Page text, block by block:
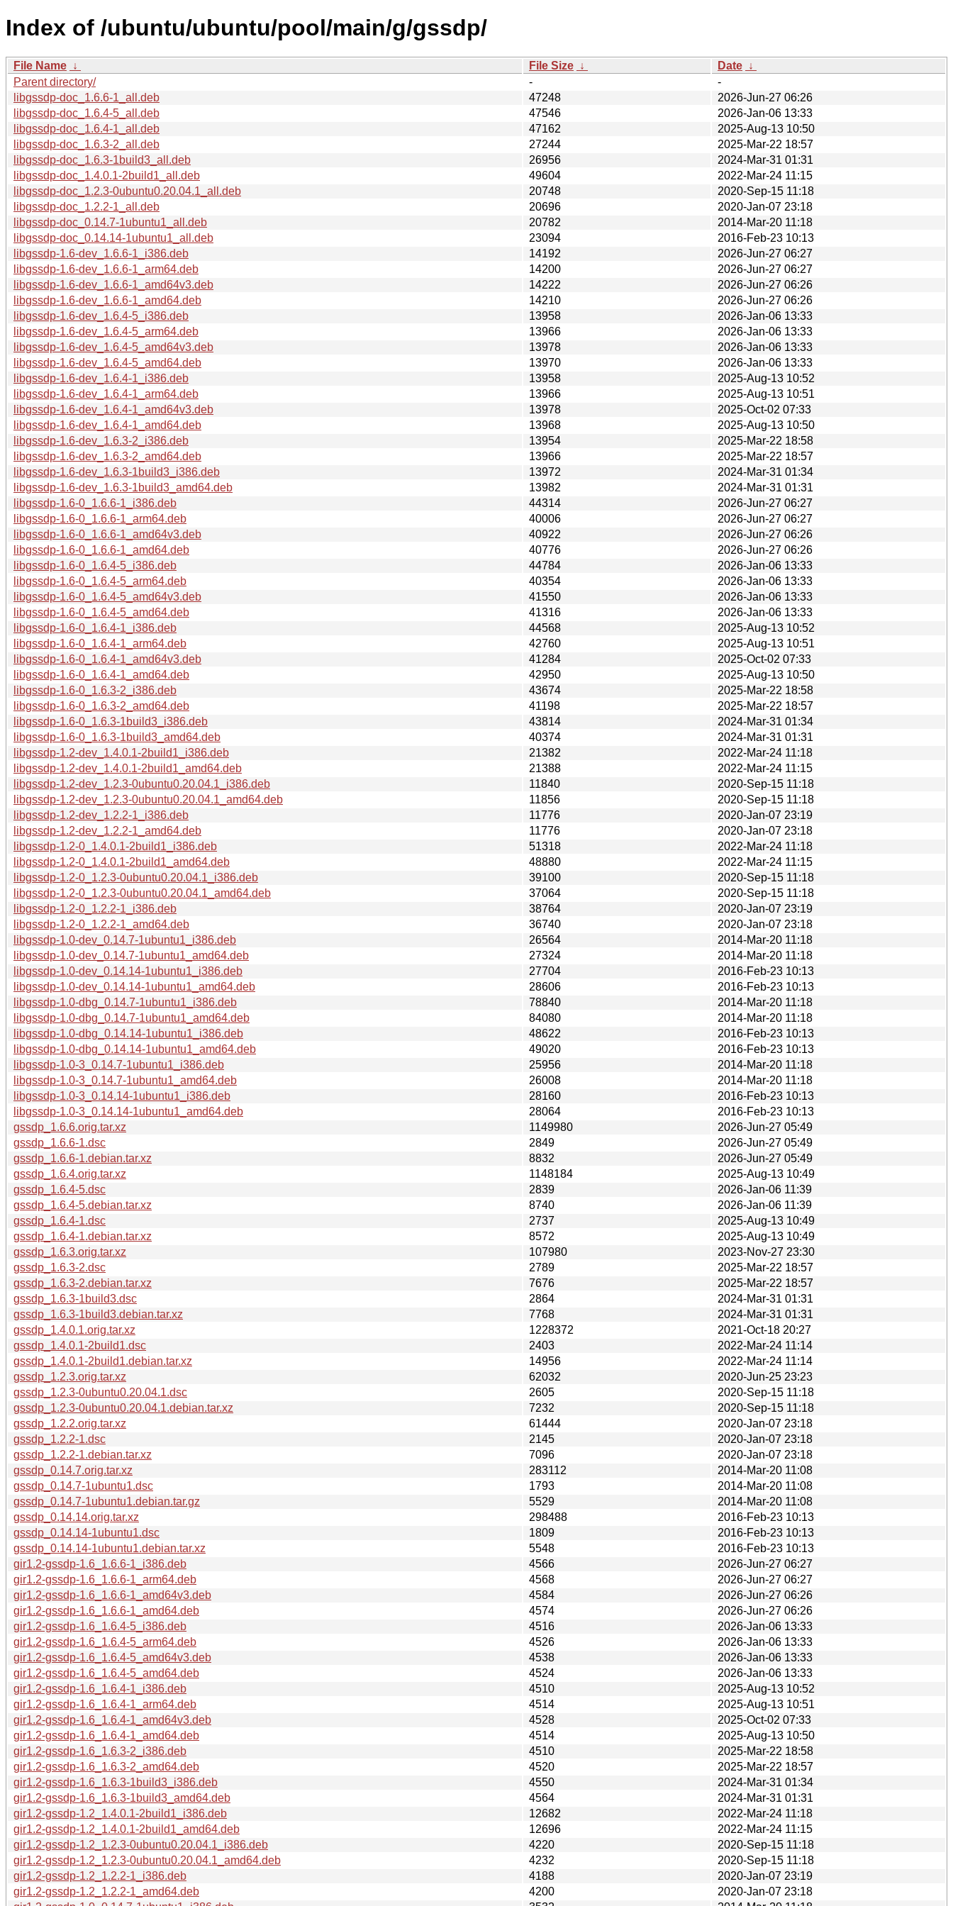
Index of /ubuntu/ubuntu/pool/main/g/gssdp/
File Name ↓ File Size ↓ Date ↓
Parent directory/
-
-
libgssdp-doc_1.6.6-1_all.deb
47248
2026-Jun-27 06:26
libgssdp-doc_1.6.4-5_all.deb
47546
2026-Jan-06 13:33
libgssdp-doc_1.6.4-1_all.deb
47162
2025-Aug-13 10:50
libgssdp-doc_1.6.3-2_all.deb
27244
2025-Mar-22 18:57
libgssdp-doc_1.6.3-1build3_all.deb
26956
2024-Mar-31 01:31
libgssdp-doc_1.4.0.1-2build1_all.deb
49604
2022-Mar-24 11:15
libgssdp-doc_1.2.3-0ubuntu0.20.04.1_all.deb
20748
2020-Sep-15 11:18
libgssdp-doc_1.2.2-1_all.deb
20696
2020-Jan-07 23:18
libgssdp-doc_0.14.7-1ubuntu1_all.deb
20782
2014-Mar-20 11:18
libgssdp-doc_0.14.14-1ubuntu1_all.deb
23094
2016-Feb-23 10:13
libgssdp-1.6-dev_1.6.6-1_i386.deb
14192
2026-Jun-27 06:27
libgssdp-1.6-dev_1.6.6-1_arm64.deb
14200
2026-Jun-27 06:27
libgssdp-1.6-dev_1.6.6-1_amd64v3.deb
14222
2026-Jun-27 06:26
libgssdp-1.6-dev_1.6.6-1_amd64.deb
14210
2026-Jun-27 06:26
libgssdp-1.6-dev_1.6.4-5_i386.deb
13958
2026-Jan-06 13:33
libgssdp-1.6-dev_1.6.4-5_arm64.deb
13966
2026-Jan-06 13:33
libgssdp-1.6-dev_1.6.4-5_amd64v3.deb
13978
2026-Jan-06 13:33
libgssdp-1.6-dev_1.6.4-5_amd64.deb
13970
2026-Jan-06 13:33
libgssdp-1.6-dev_1.6.4-1_i386.deb
13958
2025-Aug-13 10:52
libgssdp-1.6-dev_1.6.4-1_arm64.deb
13966
2025-Aug-13 10:51
libgssdp-1.6-dev_1.6.4-1_amd64v3.deb
13978
2025-Oct-02 07:33
libgssdp-1.6-dev_1.6.4-1_amd64.deb
13968
2025-Aug-13 10:50
libgssdp-1.6-dev_1.6.3-2_i386.deb
13954
2025-Mar-22 18:58
libgssdp-1.6-dev_1.6.3-2_amd64.deb
13966
2025-Mar-22 18:57
libgssdp-1.6-dev_1.6.3-1build3_i386.deb
13972
2024-Mar-31 01:34
libgssdp-1.6-dev_1.6.3-1build3_amd64.deb
13982
2024-Mar-31 01:31
libgssdp-1.6-0_1.6.6-1_i386.deb
44314
2026-Jun-27 06:27
libgssdp-1.6-0_1.6.6-1_arm64.deb
40006
2026-Jun-27 06:27
libgssdp-1.6-0_1.6.6-1_amd64v3.deb
40922
2026-Jun-27 06:26
libgssdp-1.6-0_1.6.6-1_amd64.deb
40776
2026-Jun-27 06:26
libgssdp-1.6-0_1.6.4-5_i386.deb
44784
2026-Jan-06 13:33
libgssdp-1.6-0_1.6.4-5_arm64.deb
40354
2026-Jan-06 13:33
libgssdp-1.6-0_1.6.4-5_amd64v3.deb
41550
2026-Jan-06 13:33
libgssdp-1.6-0_1.6.4-5_amd64.deb
41316
2026-Jan-06 13:33
libgssdp-1.6-0_1.6.4-1_i386.deb
44568
2025-Aug-13 10:52
libgssdp-1.6-0_1.6.4-1_arm64.deb
42760
2025-Aug-13 10:51
libgssdp-1.6-0_1.6.4-1_amd64v3.deb
41284
2025-Oct-02 07:33
libgssdp-1.6-0_1.6.4-1_amd64.deb
42950
2025-Aug-13 10:50
libgssdp-1.6-0_1.6.3-2_i386.deb
43674
2025-Mar-22 18:58
libgssdp-1.6-0_1.6.3-2_amd64.deb
41198
2025-Mar-22 18:57
libgssdp-1.6-0_1.6.3-1build3_i386.deb
43814
2024-Mar-31 01:34
libgssdp-1.6-0_1.6.3-1build3_amd64.deb
40374
2024-Mar-31 01:31
libgssdp-1.2-dev_1.4.0.1-2build1_i386.deb
21382
2022-Mar-24 11:18
libgssdp-1.2-dev_1.4.0.1-2build1_amd64.deb
21388
2022-Mar-24 11:15
libgssdp-1.2-dev_1.2.3-0ubuntu0.20.04.1_i386.deb
11840
2020-Sep-15 11:18
libgssdp-1.2-dev_1.2.3-0ubuntu0.20.04.1_amd64.deb
11856
2020-Sep-15 11:18
libgssdp-1.2-dev_1.2.2-1_i386.deb
11776
2020-Jan-07 23:19
libgssdp-1.2-dev_1.2.2-1_amd64.deb
11776
2020-Jan-07 23:18
libgssdp-1.2-0_1.4.0.1-2build1_i386.deb
51318
2022-Mar-24 11:18
libgssdp-1.2-0_1.4.0.1-2build1_amd64.deb
48880
2022-Mar-24 11:15
libgssdp-1.2-0_1.2.3-0ubuntu0.20.04.1_i386.deb
39100
2020-Sep-15 11:18
libgssdp-1.2-0_1.2.3-0ubuntu0.20.04.1_amd64.deb
37064
2020-Sep-15 11:18
libgssdp-1.2-0_1.2.2-1_i386.deb
38764
2020-Jan-07 23:19
libgssdp-1.2-0_1.2.2-1_amd64.deb
36740
2020-Jan-07 23:18
libgssdp-1.0-dev_0.14.7-1ubuntu1_i386.deb
26564
2014-Mar-20 11:18
libgssdp-1.0-dev_0.14.7-1ubuntu1_amd64.deb
27324
2014-Mar-20 11:18
libgssdp-1.0-dev_0.14.14-1ubuntu1_i386.deb
27704
2016-Feb-23 10:13
libgssdp-1.0-dev_0.14.14-1ubuntu1_amd64.deb
28606
2016-Feb-23 10:13
libgssdp-1.0-dbg_0.14.7-1ubuntu1_i386.deb
78840
2014-Mar-20 11:18
libgssdp-1.0-dbg_0.14.7-1ubuntu1_amd64.deb
84080
2014-Mar-20 11:18
libgssdp-1.0-dbg_0.14.14-1ubuntu1_i386.deb
48622
2016-Feb-23 10:13
libgssdp-1.0-dbg_0.14.14-1ubuntu1_amd64.deb
49020
2016-Feb-23 10:13
libgssdp-1.0-3_0.14.7-1ubuntu1_i386.deb
25956
2014-Mar-20 11:18
libgssdp-1.0-3_0.14.7-1ubuntu1_amd64.deb
26008
2014-Mar-20 11:18
libgssdp-1.0-3_0.14.14-1ubuntu1_i386.deb
28160
2016-Feb-23 10:13
libgssdp-1.0-3_0.14.14-1ubuntu1_amd64.deb
28064
2016-Feb-23 10:13
gssdp_1.6.6.orig.tar.xz
1149980
2026-Jun-27 05:49
gssdp_1.6.6-1.dsc
2849
2026-Jun-27 05:49
gssdp_1.6.6-1.debian.tar.xz
8832
2026-Jun-27 05:49
gssdp_1.6.4.orig.tar.xz
1148184
2025-Aug-13 10:49
gssdp_1.6.4-5.dsc
2839
2026-Jan-06 11:39
gssdp_1.6.4-5.debian.tar.xz
8740
2026-Jan-06 11:39
gssdp_1.6.4-1.dsc
2737
2025-Aug-13 10:49
gssdp_1.6.4-1.debian.tar.xz
8572
2025-Aug-13 10:49
gssdp_1.6.3.orig.tar.xz
107980
2023-Nov-27 23:30
gssdp_1.6.3-2.dsc
2789
2025-Mar-22 18:57
gssdp_1.6.3-2.debian.tar.xz
7676
2025-Mar-22 18:57
gssdp_1.6.3-1build3.dsc
2864
2024-Mar-31 01:31
gssdp_1.6.3-1build3.debian.tar.xz
7768
2024-Mar-31 01:31
gssdp_1.4.0.1.orig.tar.xz
1228372
2021-Oct-18 20:27
gssdp_1.4.0.1-2build1.dsc
2403
2022-Mar-24 11:14
gssdp_1.4.0.1-2build1.debian.tar.xz
14956
2022-Mar-24 11:14
gssdp_1.2.3.orig.tar.xz
62032
2020-Jun-25 23:23
gssdp_1.2.3-0ubuntu0.20.04.1.dsc
2605
2020-Sep-15 11:18
gssdp_1.2.3-0ubuntu0.20.04.1.debian.tar.xz
7232
2020-Sep-15 11:18
gssdp_1.2.2.orig.tar.xz
61444
2020-Jan-07 23:18
gssdp_1.2.2-1.dsc
2145
2020-Jan-07 23:18
gssdp_1.2.2-1.debian.tar.xz
7096
2020-Jan-07 23:18
gssdp_0.14.7.orig.tar.xz
283112
2014-Mar-20 11:08
gssdp_0.14.7-1ubuntu1.dsc
1793
2014-Mar-20 11:08
gssdp_0.14.7-1ubuntu1.debian.tar.gz
5529
2014-Mar-20 11:08
gssdp_0.14.14.orig.tar.xz
298488
2016-Feb-23 10:13
gssdp_0.14.14-1ubuntu1.dsc
1809
2016-Feb-23 10:13
gssdp_0.14.14-1ubuntu1.debian.tar.xz
5548
2016-Feb-23 10:13
gir1.2-gssdp-1.6_1.6.6-1_i386.deb
4566
2026-Jun-27 06:27
gir1.2-gssdp-1.6_1.6.6-1_arm64.deb
4568
2026-Jun-27 06:27
gir1.2-gssdp-1.6_1.6.6-1_amd64v3.deb
4584
2026-Jun-27 06:26
gir1.2-gssdp-1.6_1.6.6-1_amd64.deb
4574
2026-Jun-27 06:26
gir1.2-gssdp-1.6_1.6.4-5_i386.deb
4516
2026-Jan-06 13:33
gir1.2-gssdp-1.6_1.6.4-5_arm64.deb
4526
2026-Jan-06 13:33
gir1.2-gssdp-1.6_1.6.4-5_amd64v3.deb
4538
2026-Jan-06 13:33
gir1.2-gssdp-1.6_1.6.4-5_amd64.deb
4524
2026-Jan-06 13:33
gir1.2-gssdp-1.6_1.6.4-1_i386.deb
4510
2025-Aug-13 10:52
gir1.2-gssdp-1.6_1.6.4-1_arm64.deb
4514
2025-Aug-13 10:51
gir1.2-gssdp-1.6_1.6.4-1_amd64v3.deb
4528
2025-Oct-02 07:33
gir1.2-gssdp-1.6_1.6.4-1_amd64.deb
4514
2025-Aug-13 10:50
gir1.2-gssdp-1.6_1.6.3-2_i386.deb
4510
2025-Mar-22 18:58
gir1.2-gssdp-1.6_1.6.3-2_amd64.deb
4520
2025-Mar-22 18:57
gir1.2-gssdp-1.6_1.6.3-1build3_i386.deb
4550
2024-Mar-31 01:34
gir1.2-gssdp-1.6_1.6.3-1build3_amd64.deb
4564
2024-Mar-31 01:31
gir1.2-gssdp-1.2_1.4.0.1-2build1_i386.deb
12682
2022-Mar-24 11:18
gir1.2-gssdp-1.2_1.4.0.1-2build1_amd64.deb
12696
2022-Mar-24 11:15
gir1.2-gssdp-1.2_1.2.3-0ubuntu0.20.04.1_i386.deb
4220
2020-Sep-15 11:18
gir1.2-gssdp-1.2_1.2.3-0ubuntu0.20.04.1_amd64.deb
4232
2020-Sep-15 11:18
gir1.2-gssdp-1.2_1.2.2-1_i386.deb
4188
2020-Jan-07 23:19
gir1.2-gssdp-1.2_1.2.2-1_amd64.deb
4200
2020-Jan-07 23:18